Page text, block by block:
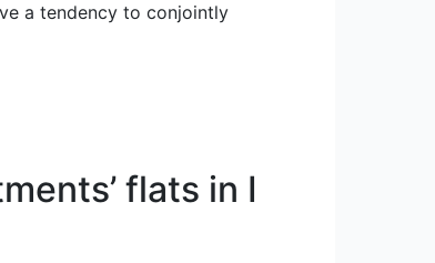
a tendency to conjointly
flats in I